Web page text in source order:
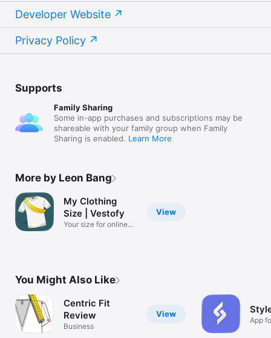
Developer Website
Privacy Policy
Supports
Family Sharing
Some in-app purchases and subscriptions may be
shareable with your family group when Family
Sharing is enabled. Learn More
More by Leon Bang
View
My Clothing
Size | Vestofy
Your size for online
You Might Also Like
View
Centric Fit
Review
Business
App